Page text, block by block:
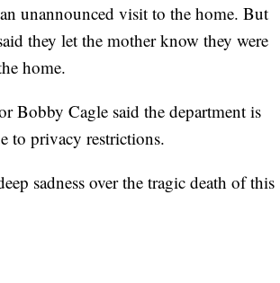
unannounced visit to the home. But
they let the mother know they were
home.
Bobby Cagle said the department is
to privacy restrictions.
sadness over the tragic death of this